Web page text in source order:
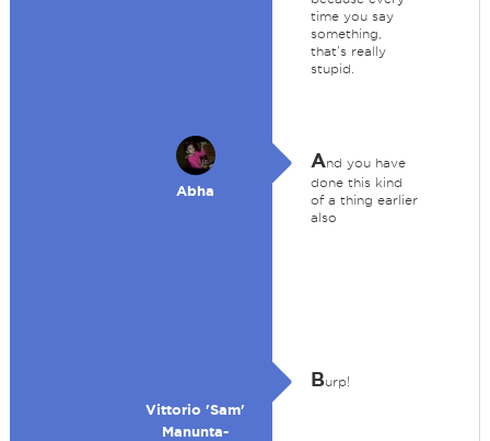
time you say
something,
that's really
stupid.
Abha
And you have
done this kind
of a thing earlier
also
Vittorio 'Sam'
Manunta-
Burp!